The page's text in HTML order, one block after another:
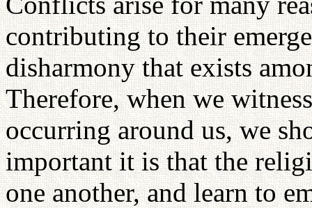
contributing to their
disharmony that exists
Therefore, when we
occurring around us, we
important it is that the
one another, and learn to